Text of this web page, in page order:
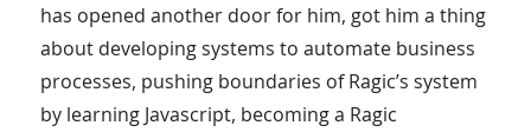
has opened another door for him, got him a thing
about developing systems to automate business
processes, pushing boundaries of Ragic’s system
by learning Javascript, becoming a Ragic